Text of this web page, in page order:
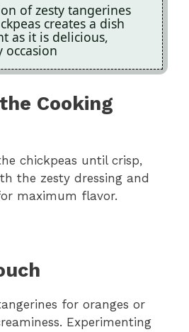
of zesty tangerines
creates a dish
as it is delicious,
occasion
Cooking
chickpeas until crisp,
the zesty dressing and
maximum flavor.
for oranges or
Experimenting